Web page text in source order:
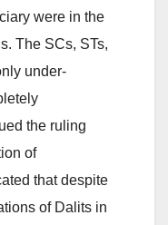
were in the
The SCs, STs,
under-
the ruling
of
that despite
of Dalits in